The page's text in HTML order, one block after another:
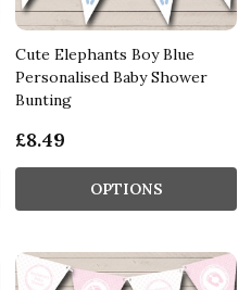
Cute Elephants Boy Blue
Personalised Baby Shower
Bunting
£8.49
OPTIONS